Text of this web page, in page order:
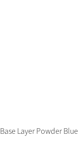
Layer Powder Blue